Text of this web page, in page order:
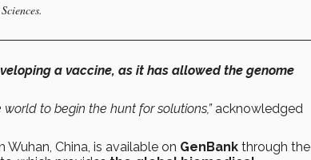
a vaccine, as it has allowed the genome
to begin the hunt for solutions,”acknowledged
China, is available on GenBank through the